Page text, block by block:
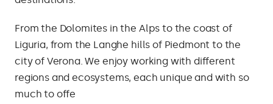
From the Dolomites in the Alps to the coast of
Liguria, from the Langhe hills of Piedmont to the
city of Verona. We enjoy working with different
regions and ecosystems, each unique and with so
much to offe